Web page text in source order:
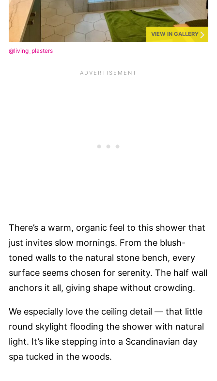
VIEW IN GALLERY
@living_plasters
There’s a warm, organic feel to this shower that
just invites slow mornings. From the blush-
toned walls to the natural stone bench, every
surface seems chosen for serenity. The half wall
anchors it all, giving shape without crowding.
We especially love the ceiling detail — that little
round skylight flooding the shower with natural
light. It’s like stepping into a Scandinavian day
spa tucked in the woods.